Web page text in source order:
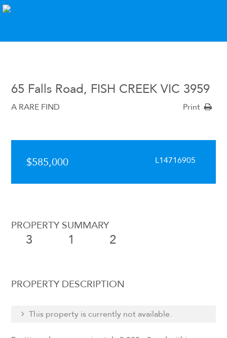
65 Falls Road, FISH CREEK VIC 3959
A RARE FIND Print
$585,000 L14716905
PROPERTY SUMMARY
3 1 2
PROPERTY DESCRIPTION
This property is currently not available.